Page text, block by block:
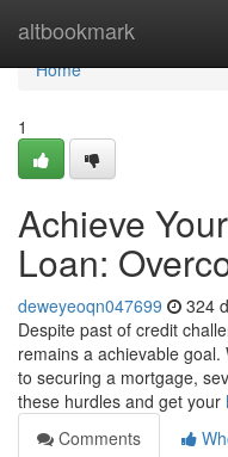
altbookmark
Home
Home
1
Achieve
Loan:
deweyeoqn047699 324
Despite past of credit
remains a achievable
to securing a mortgage,
these hurdles and get your
Comments